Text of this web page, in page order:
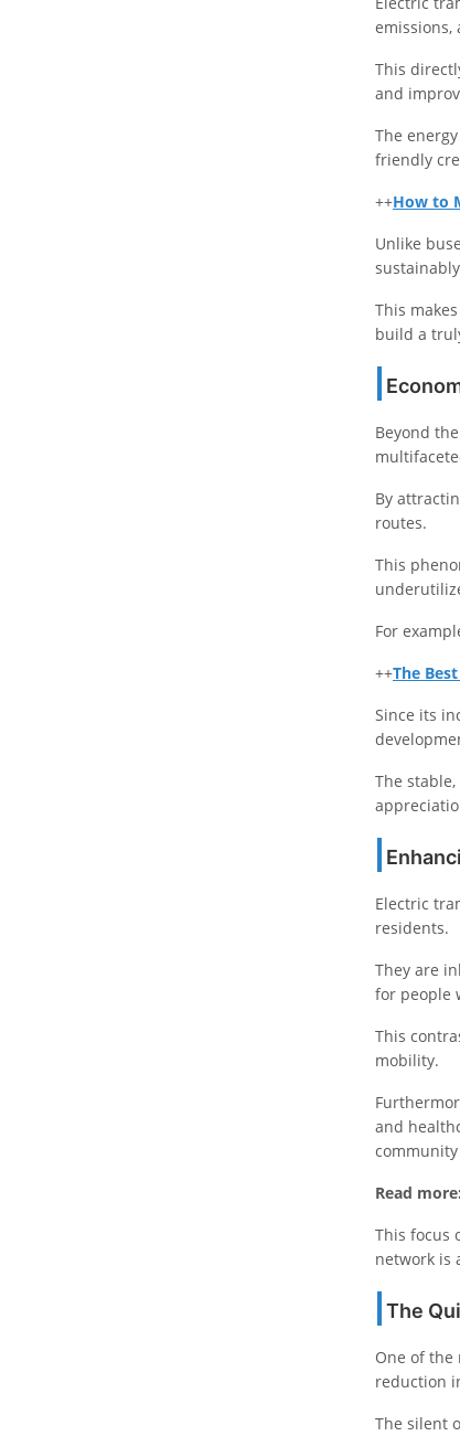
emissions,
This
and
The
friendly
++How to
Unlike
This
build a
Beyond
By
routes.
This
For
++The
Since its
The
Electric
residents.
They are
for people
This
mobility.
and
community
Read more:
This focus
network is
The
One of the
reduction
The silent